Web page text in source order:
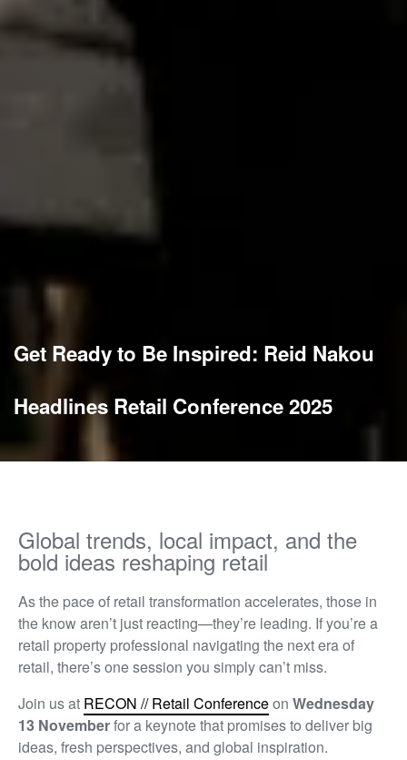
Get Ready to Be Inspired: Reid Nakou
Headlines Retail Conference 2025
Global trends, local impact, and the
bold ideas reshaping retail
As the pace of retail transformation accelerates, those in
the knowaren’t just reacting—they’re leading. Ifyou’rea
retail property professional navigating the next era of
retail, there’sone session you simplycan’t miss.
Join us at RECON // Retail Conferenceon Wednesday
13 Novemberfor a keynote that promises to deliver big
ideas, fresh perspectives, and global inspiration.